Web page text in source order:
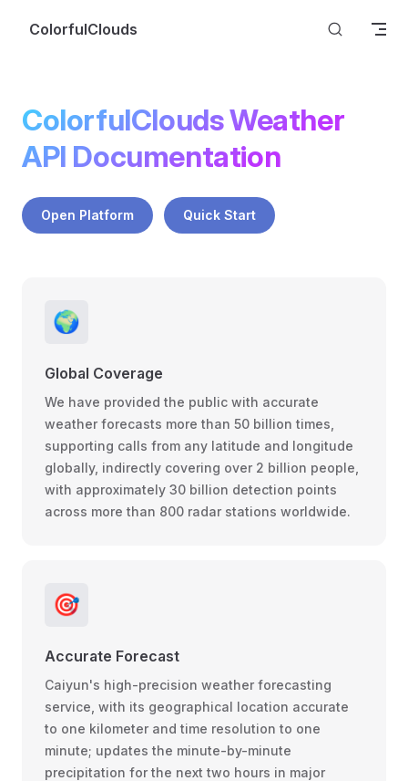
Skip to content
ColorfulClouds
ColorfulClouds Weather
API Documentation
Open Platform Quick Start
🌍
Global Coverage
We have provided the public with accurate
weather forecasts more than 50 billion times,
supporting calls from any latitude and longitude
globally, indirectly covering over 2 billion people,
with approximately 30 billion detection points
across more than 800 radar stations worldwide.
🎯
Accurate Forecast
Caiyun's high-precision weather forecasting
service, with its geographical location accurate
to one kilometer and time resolution to one
minute; updates the minute-by-minute
precipitation for the next two hours in major